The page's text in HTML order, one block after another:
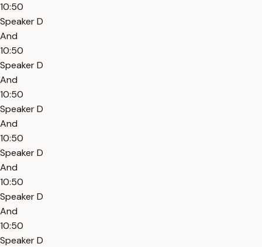
10:50
Speaker D
And
10:50
Speaker D
And
10:50
Speaker D
And
10:50
Speaker D
And
10:50
Speaker D
And
10:50
Speaker D